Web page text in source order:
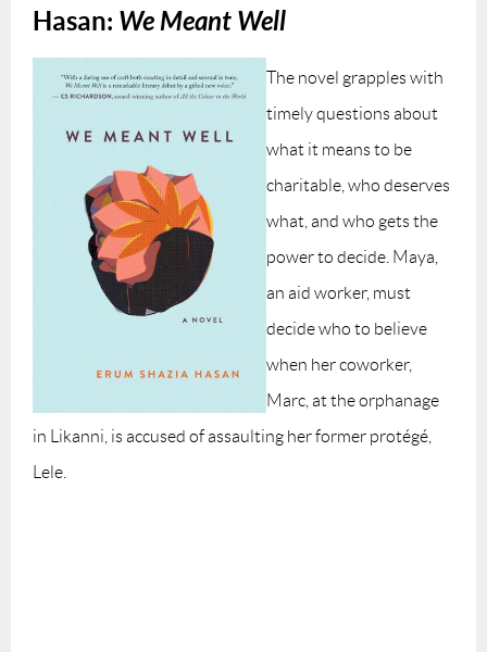
Hasan: We Meant Well
The novel grapples with
timely questions about
what it means to be
charitable, who deserves
what, and who gets the
power to decide. Maya,
an aid worker, must
decide who to believe
when her coworker,
Marc, at the orphanage
in Likanni, is accused of assaulting her former protégé,
Lele.